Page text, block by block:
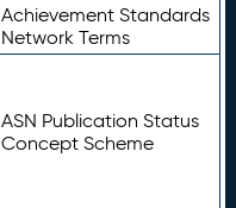
Achievement Standards
Network Terms
ASN Publication Status
Concept Scheme